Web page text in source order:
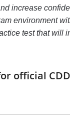
increase
environment
test that will
official